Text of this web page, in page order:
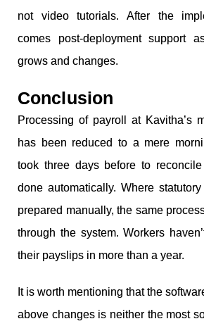
not video tutorials. After the
comes post-deployment support
grows and changes.
Conclusion
Processing of payroll at Kavitha’s
has been reduced to a mere
took three days before to
done automatically. Where
prepared manually, the same
through the system. Workers
their payslips in more than a year.
It is worth mentioning that the
above changes is neither the most